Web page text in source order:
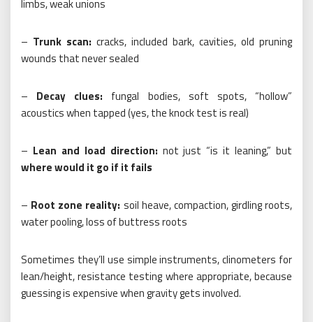
limbs, weak unions
– Trunk scan: cracks, included bark, cavities, old pruning
wounds that never sealed
– Decay clues: fungal bodies, soft spots, “hollow”
acoustics when tapped (yes, the knock test is real)
– Lean and load direction: not just “is it leaning,” but
where would it go if it fails
– Root zone reality: soil heave, compaction, girdling roots,
water pooling, loss of buttress roots
Sometimes they’ll use simple instruments, clinometers for
lean/height, resistance testing where appropriate, because
guessing is expensive when gravity gets involved.